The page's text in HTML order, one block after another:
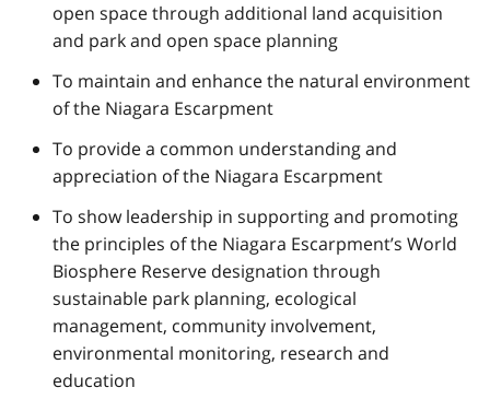
open space through additional land acquisition
and park and open space planning
To maintain and enhance the natural environment
of the Niagara Escarpment
To provide a common understanding and
appreciation of the Niagara Escarpment
To show leadership in supporting and promoting
the principles of the Niagara Escarpment’s World
Biosphere Reserve designation through
sustainable park planning, ecological
management, community involvement,
environmental monitoring, research and
education